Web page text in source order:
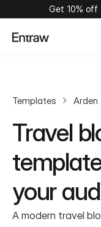
Get 10% off
Templates Arden
Travel
your
A modern travel